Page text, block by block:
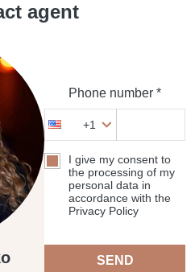
agent
Phone number *
+1
I give my consent to
the processing of my
personal data in
accordance with the
Privacy Policy
SEND